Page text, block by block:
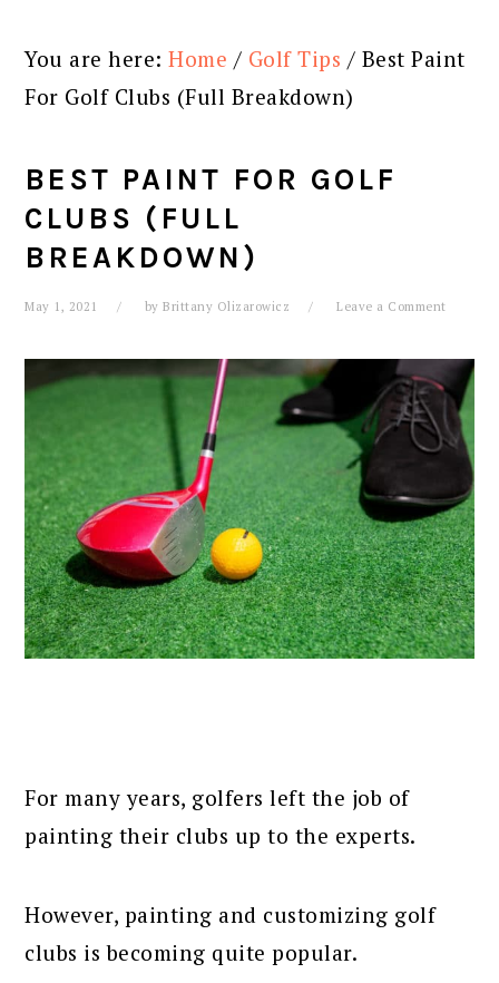
You are here:Home / Golf Tips / Best Paint
For Golf Clubs (Full Breakdown)
BEST PAINT FOR GOLF
CLUBS (FULL
BREAKDOWN)
May 1, 2021 byBrittany Olizarowicz Leave a Comment
For many years, golfers left the job of
painting their clubs up to the experts.
However, painting and customizing golf
clubs is becoming quite popular.